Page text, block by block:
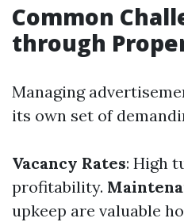
Common
through
Managing
its own set of
Vacancy Rates: High
profitability.
upkeep are valuable